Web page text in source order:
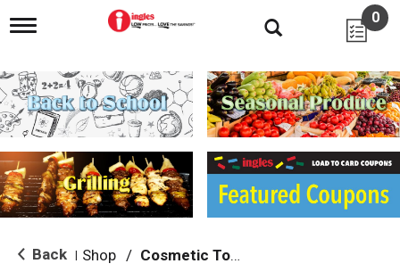
T
g
l
e
n
i
g
a
i
o
0
Back Shop / Cosmetic Tools